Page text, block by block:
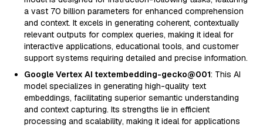
a vast 70 billion parameters for enhanced comprehension
and context. It excels in generating coherent, contextually
relevant outputs for complex queries, making it ideal for
interactive applications, educational tools, and customer
support systems requiring detailed and precise information.
Google Vertex AI textembedding-gecko@001: This AI
model specializes in generating high-quality text
embeddings, facilitating superior semantic understanding
and context capturing. Its strengths lie in efficient
processing and scalability, making it ideal for applications